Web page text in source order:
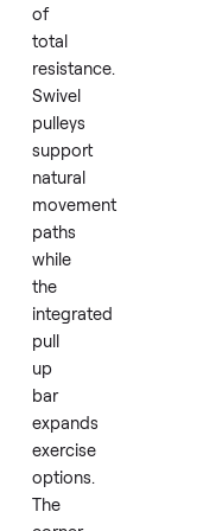
setups.
Two
independent
165
pound
weight
stacks
combine
for
330
pounds
of
total
resistance.
Swivel
pulleys